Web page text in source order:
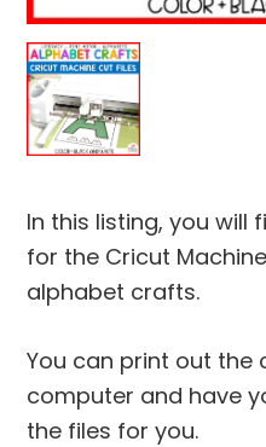
In this listing, you will
for the Cricut
alphabet crafts.
You can print out the
computer and have
the files for you.